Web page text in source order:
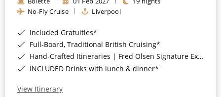
No-Fly Cruise
Liverpool
Included Gratuities*
Full-Board, Traditional British Cruising*
Hand-Crafted Itineraries | Fred Olsen Signature Experiences Included*
INCLUDED Drinks with lunch & dinner*
View Itinerary